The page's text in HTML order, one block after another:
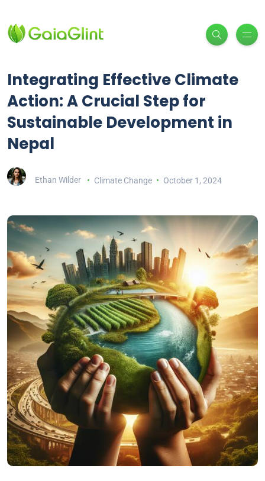
Integrating Effective Climate
Action: A Crucial Step for
Sustainable Development in
Nepal
Ethan Wilder Climate Change October 1, 2024